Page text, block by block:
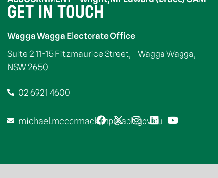
GET IN TOUCH
Wagga Wagga Electorate Office
Suite 2 11-15 Fitzmaurice Street, Wagga Wagga,
NSW 2650
02 6921 4600
michael.mccormack.mp@aph.gov.au